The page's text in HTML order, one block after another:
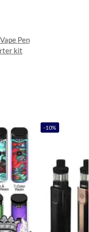
Vape Pen
kit
-10%